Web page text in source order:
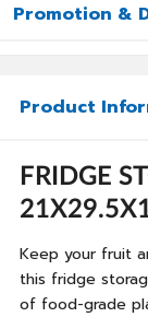
Promotion &
Product
FRIDGE
Keep your fruit
this fridge
of food-grade